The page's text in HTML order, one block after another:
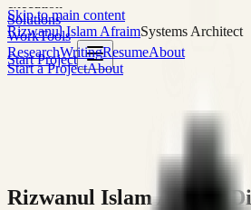
Skip to main content
Rizwanul Islam AfraimSystems Architect
Start Project
Solutions
WorkTools
ResearchWritingResumeAbout
Start a ProjectAbout
Rizwanul Islam Afraim